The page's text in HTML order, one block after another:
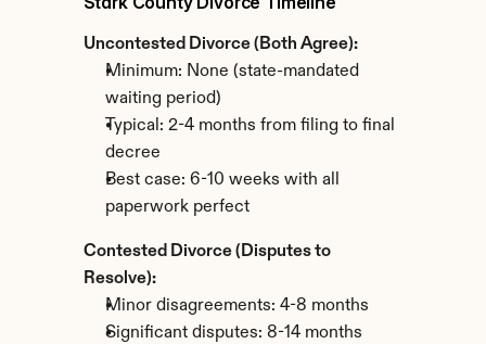
Uncontested Divorce (Both Agree):
Minimum: None (state-mandated
waiting period)
Typical: 2-4 months from filing to final
decree
Best case: 6-10 weeks with all
paperwork perfect
Contested Divorce (Disputes to
Resolve):
Minor disagreements: 4-8 months
Significant disputes: 8-14 months